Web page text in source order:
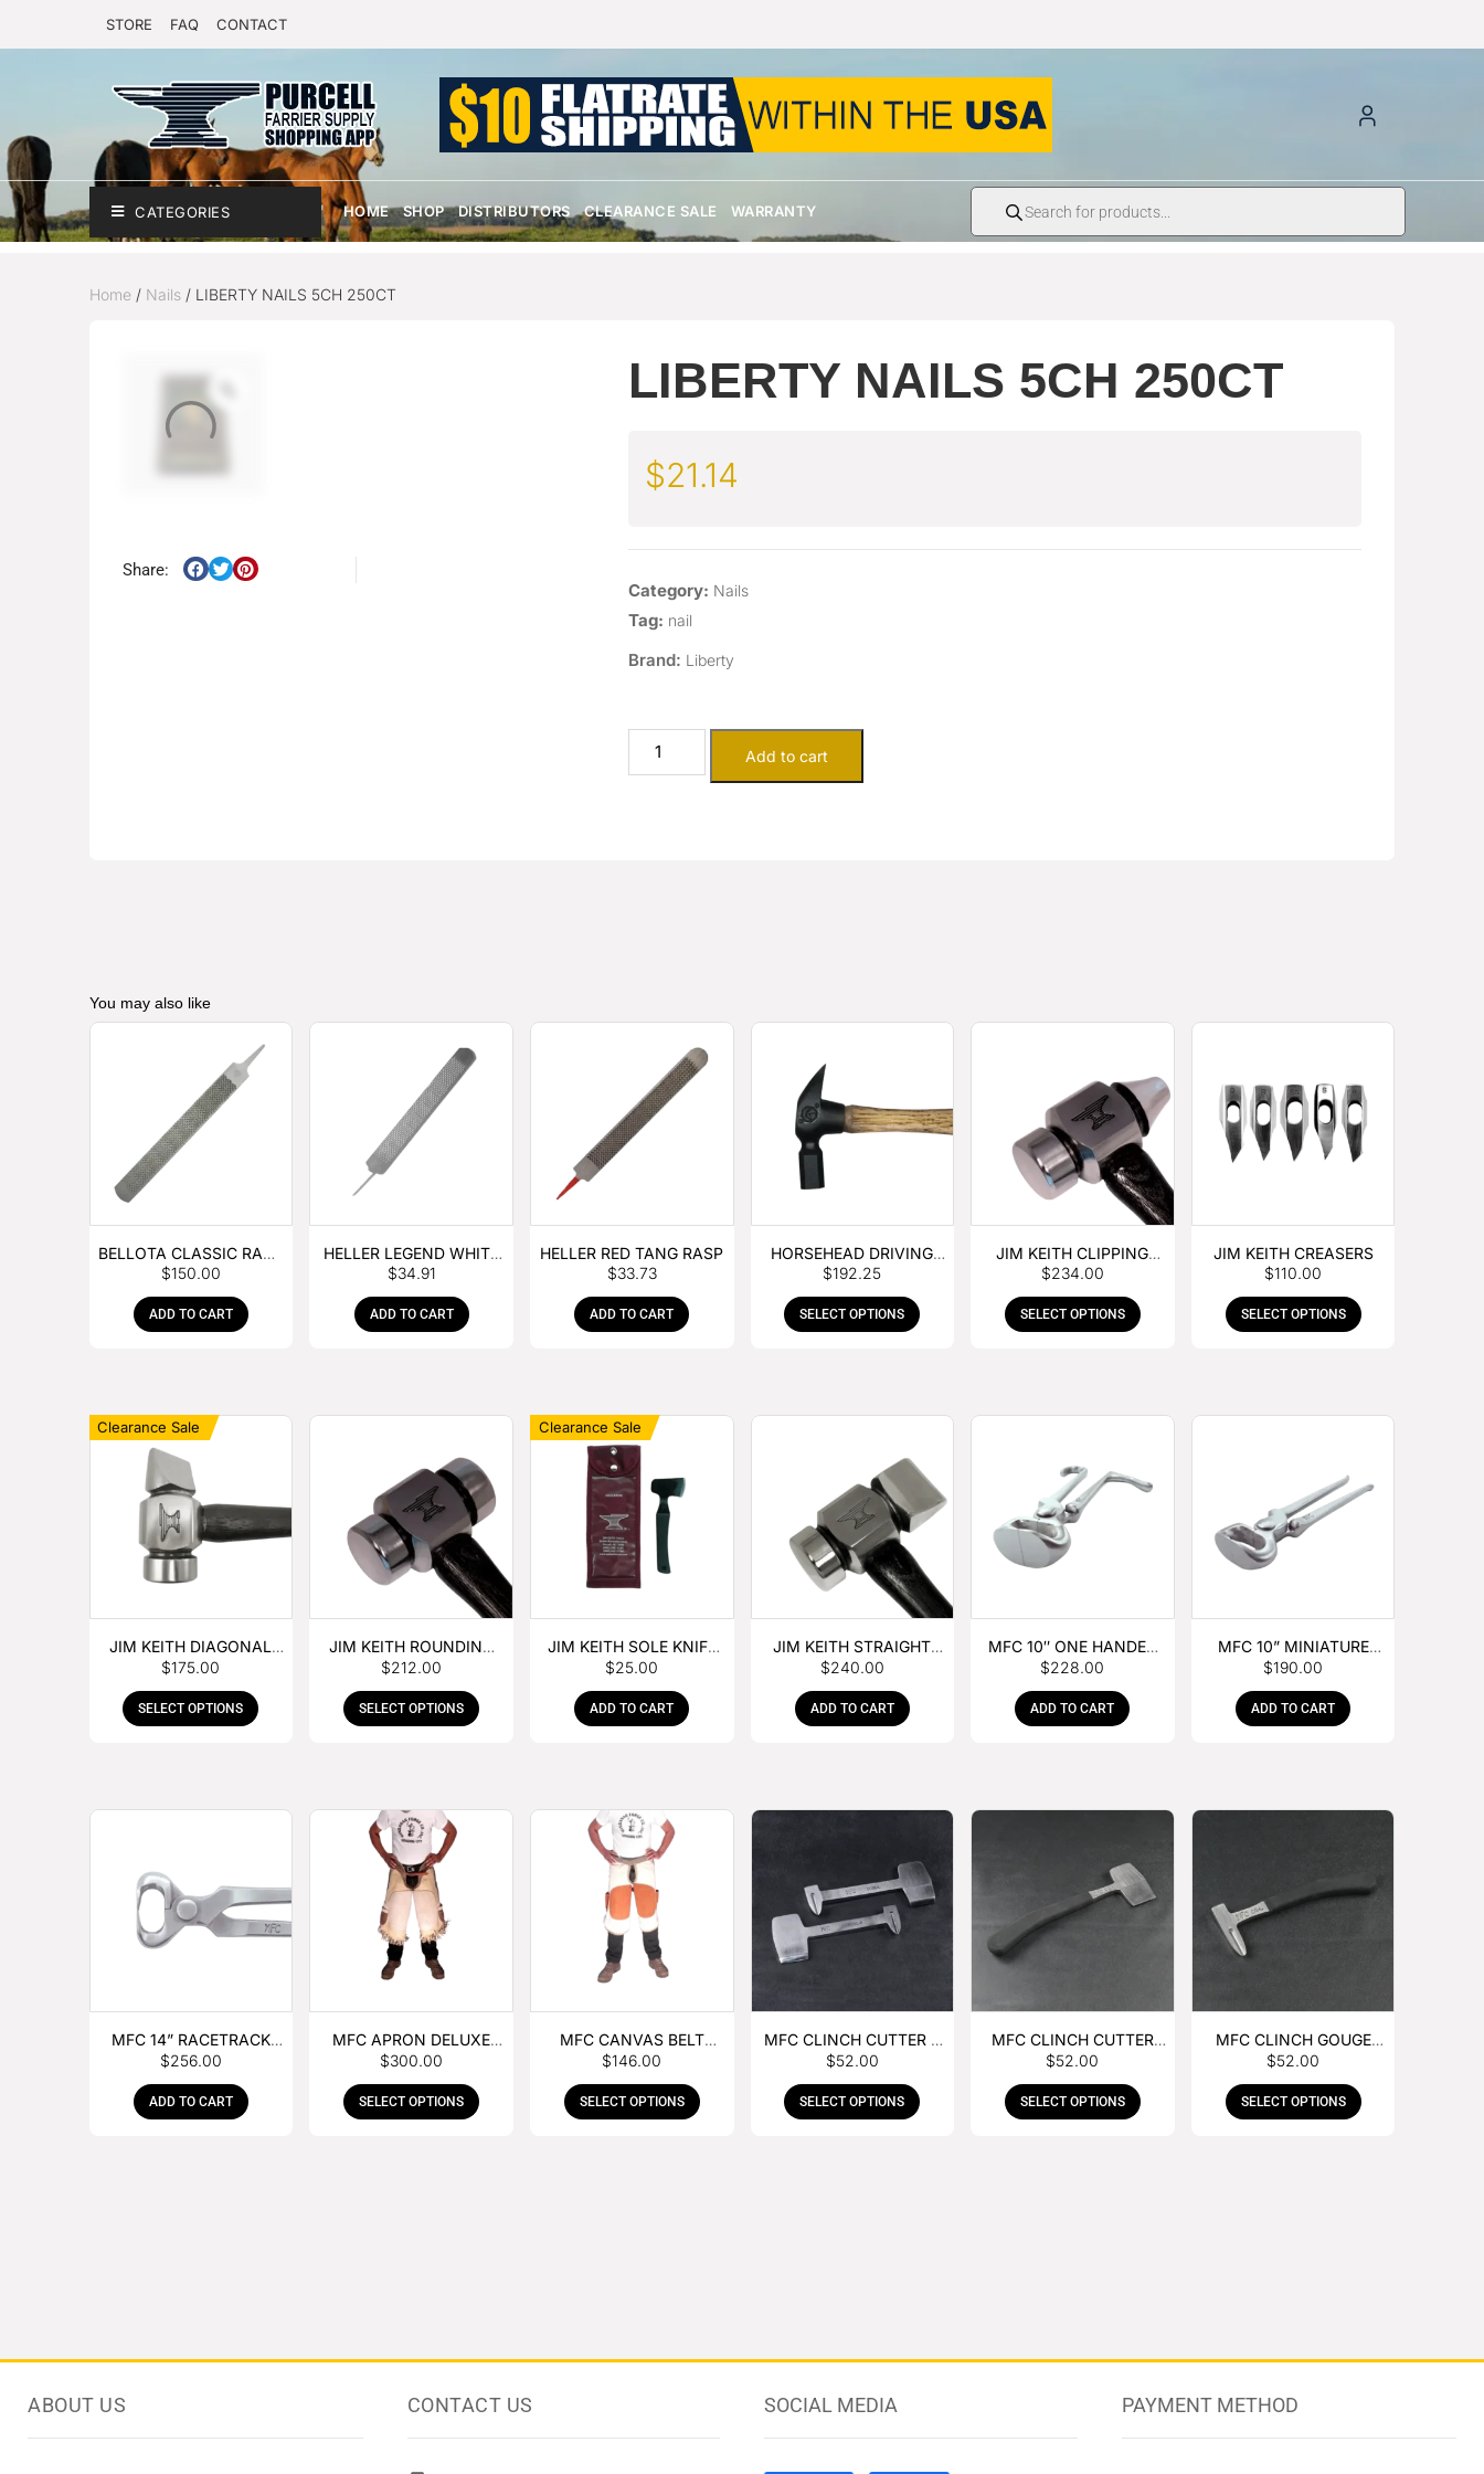
STORE FAQ CONTACT
CATEGORIES HOME SHOP DISTRIBUTORS CLEARANCE SALE WARRANTY
Home/ Nails/ LIBERTY NAILS 5CH 250CT
Share:
LIBERTY NAILS 5CH 250CT
$21.14
Category: Nails
Tag: nail
Brand: Liberty
Add to cart
You may also like
BELLOTA CLASSIC RASP
– BOX OF 6
$150.00
ADD TO CART
HELLER LEGEND WHITE
TANG
$34.91
ADD TO CART
HELLER RED TANG RASP
$33.73
ADD TO CART
HORSEHEAD DRIVING
HAMMER
$192.25
SELECT OPTIONS
JIM KEITH CLIPPING
HAMMER
$234.00
SELECT OPTIONS
JIM KEITH CREASERS
$110.00
SELECT OPTIONS
Clearance Sale
JIM KEITH DIAGONAL
PEIN HAMMER
$175.00
SELECT OPTIONS
JIM KEITH ROUNDING
HAMMER
$212.00
SELECT OPTIONS
Clearance Sale
JIM KEITH SOLE KNIFE
WITH RUBBER HANDLE
$25.00
ADD TO CART
JIM KEITH STRAIGHT
PEIN HAMMER
$240.00
ADD TO CART
MFC 10″ ONE HANDED
FOAL NIPPER
$228.00
ADD TO CART
MFC 10” MINIATURE
HOOF NIPPER
$190.00
ADD TO CART
MFC 14” RACETRACK
NIPPER
$256.00
ADD TO CART
MFC APRON DELUXE
LEATHER
$300.00
SELECT OPTIONS
MFC CANVAS BELT
BUCKLE APRON
$146.00
SELECT OPTIONS
MFC CLINCH CUTTER &
GOUGE COMBO
$52.00
SELECT OPTIONS
MFC CLINCH CUTTER
WITH RUBBER HANDLE
$52.00
SELECT OPTIONS
MFC CLINCH GOUGE
WITH RUBBER HANDLE
$52.00
SELECT OPTIONS
ABOUT US CONTACT US SOCIAL MEDIA PAYMENT METHOD